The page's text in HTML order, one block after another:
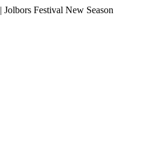
| Jolbors Festival New Season